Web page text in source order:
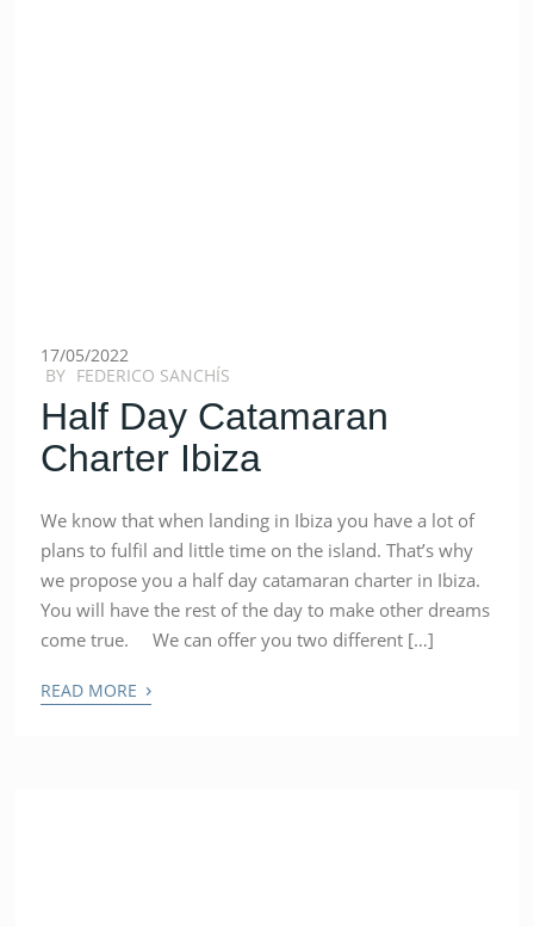
17/05/2022
BY FEDERICO SANCHÍS
Half Day Catamaran
Charter Ibiza
We know that when landing in Ibiza you have a lot of
plans to fulfil and little time on the island. That’s why
we propose you a half day catamaran charter in Ibiza.
You will have the rest of the day to make other dreams
come true. We can offer you two different […]
READ MORE ›